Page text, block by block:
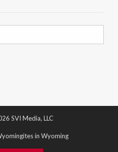
SVI Media, LLC
in Wyoming